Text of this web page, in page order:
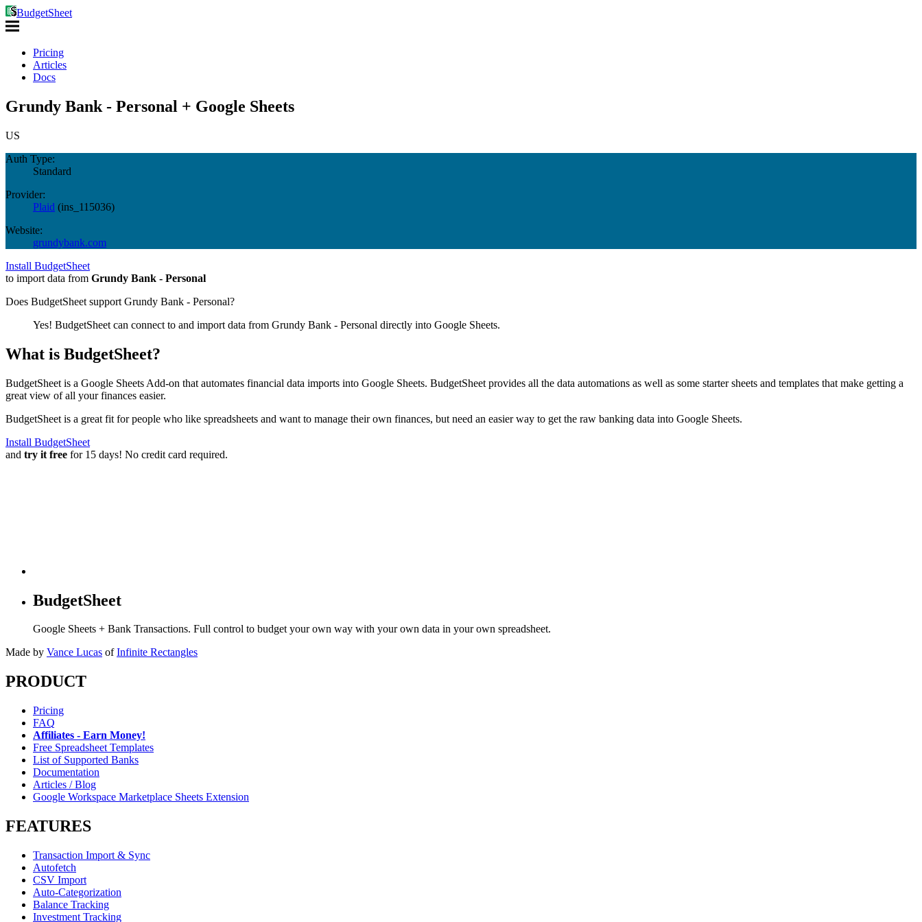
BudgetSheet
Pricing
Articles
Docs
Grundy Bank - Personal + Google Sheets
US
Auth Type:
Standard
Provider:
Plaid (ins_115036)
Website:
grundybank.com
Install BudgetSheet
to import data from Grundy Bank - Personal
Does BudgetSheet support Grundy Bank - Personal?
Yes! BudgetSheet can connect to and import data from Grundy Bank - Personal directly into Google Sheets.
What is BudgetSheet?
BudgetSheet is a Google Sheets Add-on that automates financial data imports into Google Sheets. BudgetSheet provides all the data automations as well as some starter sheets and templates that make getting a
great view of all your finances easier.
BudgetSheet is a great fit for people who like spreadsheets and want to manage their own finances, but need an easier way to get the raw banking data into Google Sheets.
Install BudgetSheet
and try it free for 15 days! No credit card required.
BudgetSheet
Google Sheets + Bank Transactions. Full control to budget your own way with your own data in your own spreadsheet.
Made by Vance Lucas of Infinite Rectangles
PRODUCT
Pricing
FAQ
Affiliates - Earn Money!
Free Spreadsheet Templates
List of Supported Banks
Documentation
Articles / Blog
Google Workspace Marketplace Sheets Extension
FEATURES
Transaction Import & Sync
Autofetch
CSV Import
Auto-Categorization
Balance Tracking
Investment Tracking